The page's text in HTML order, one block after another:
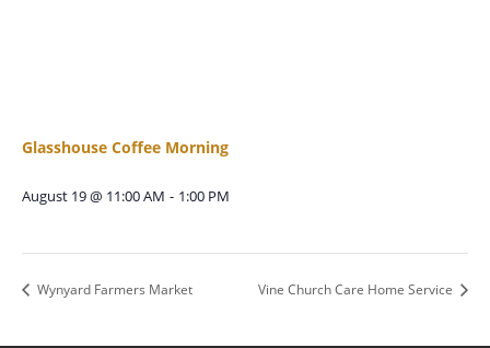
Glasshouse Coffee Morning
August 19 @ 11:00 AM - 1:00 PM
Wynyard Farmers Market Vine Church Care Home Service